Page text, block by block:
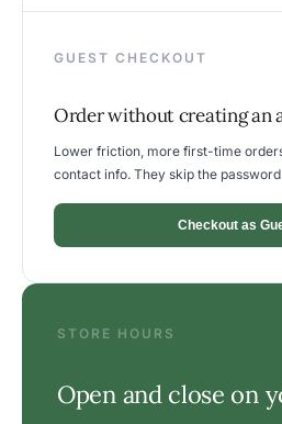
GUEST CHECKOUT
Order without creating an
Lower friction, more first-time
contact info. They skip the
Checkout as
STORE HOURS
Open and close on